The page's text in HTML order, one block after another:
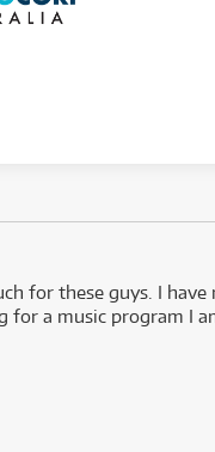
for these guys. I
for a music program I